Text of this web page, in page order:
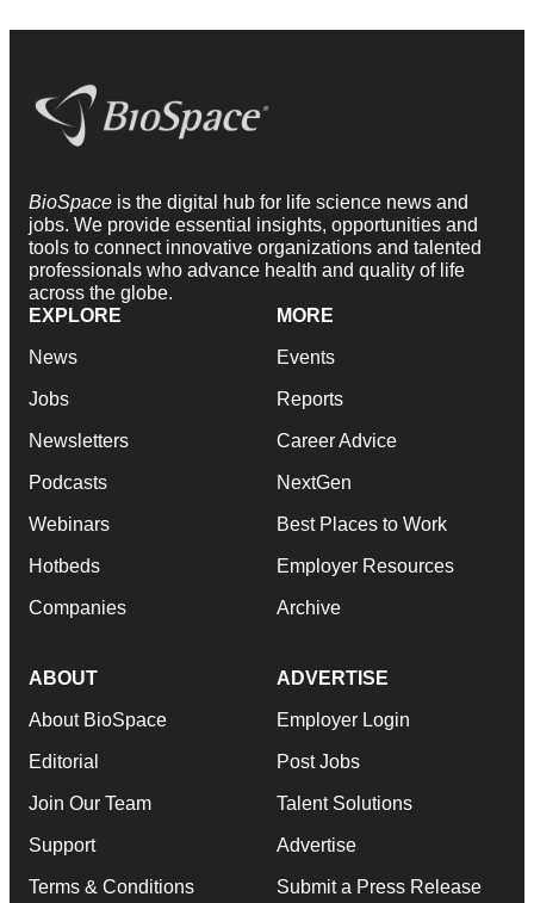
BioSpace is the digital hub for life science news and
jobs. We provide essential insights, opportunities and
tools to connect innovative organizations and talented
professionals who advance health and quality of life
across the globe.
EXPLORE
News
Jobs
Newsletters
Podcasts
Webinars
Hotbeds
Companies
MORE
Events
Reports
Career Advice
NextGen
Best Places to Work
Employer Resources
Archive
ABOUT
About BioSpace
Editorial
Join Our Team
Support
Terms & Conditions
ADVERTISE
Employer Login
Post Jobs
Talent Solutions
Advertise
Submit a Press Release